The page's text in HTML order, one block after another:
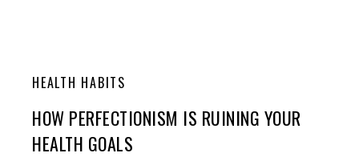
HEALTH HABITS
HOW PERFECTIONISM IS RUINING YOUR
HEALTH GOALS